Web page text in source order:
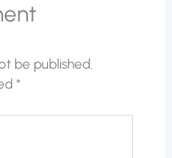
be published.
*